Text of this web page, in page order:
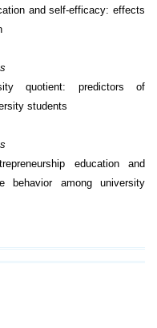
and self-efficacy: effects
quotient: predictors of
students
education and
behavior among university